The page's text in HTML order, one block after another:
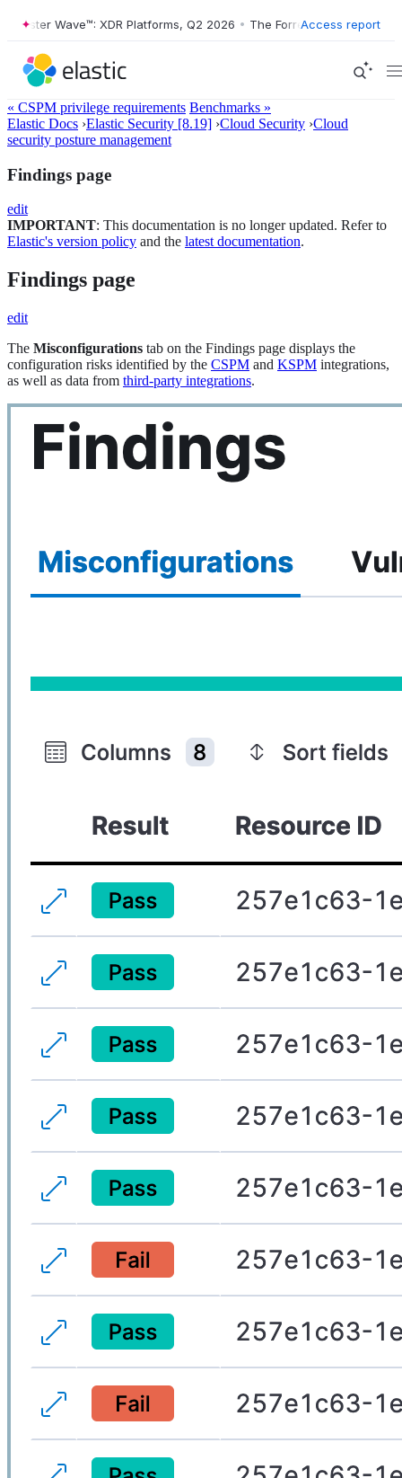
Wave™: XDR Platforms, Q2 2026 • The Forrester Wave™: XDR
Access report
« CSPM privilege requirements Benchmarks »
Elastic Docs ›Elastic Security [8.19] ›Cloud Security ›Cloud
security posture management
Findings page
edit
IMPORTANT: This documentation is no longer updated. Refer to
Elastic's version policy and the latest documentation.
Findings page
edit
The Misconfigurations tab on the Findings page displays the
configuration risks identified by the CSPM and KSPM integrations,
as well as data from third-party integrations.